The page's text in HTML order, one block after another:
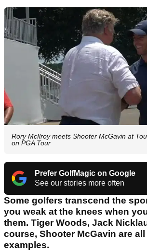
Rory McIlroy meets Shooter McGavin at
on PGA Tour
Prefer GolfMagic on Google
See our stories more often
Some golfers transcend the
you weak at the knees when
them. Tiger Woods, Jack
course, Shooter McGavin are all
examples.